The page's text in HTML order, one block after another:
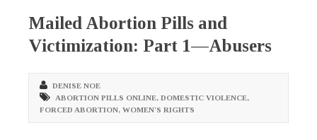
Mailed Abortion Pills and
Victimization: Part 1—Abusers
DENISE NOE
ABORTION PILLS ONLINE, DOMESTIC VIOLENCE,
FORCED ABORTION, WOMEN'S RIGHTS